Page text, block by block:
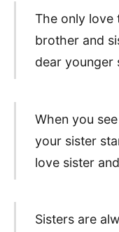
The only love
brother and
dear younger
When you
your sister
love sister
Sisters are